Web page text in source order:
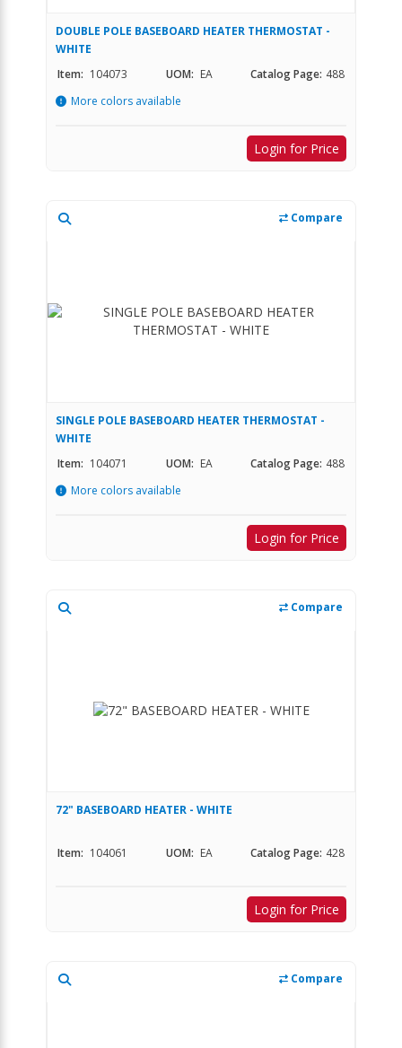
DOUBLE POLE BASEBOARD HEATER THERMOSTAT -
WHITE
Item: 104073 UOM: EA Catalog Page: 488
More colors available
Login for Price
Compare
SINGLE POLE BASEBOARD HEATER THERMOSTAT -
WHITE
Item: 104071 UOM: EA Catalog Page: 488
More colors available
Login for Price
Compare
72" BASEBOARD HEATER - WHITE
Item: 104061 UOM: EA Catalog Page: 428
Login for Price
Compare